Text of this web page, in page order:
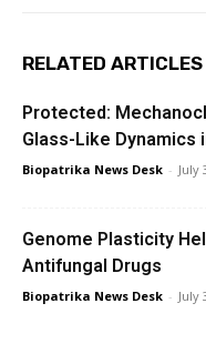
RELATED ARTICLES
Protected:
Glass-Like Dynamics
Biopatrika News Desk - July
Genome Plasticity
Antifungal Drugs
Biopatrika News Desk - July